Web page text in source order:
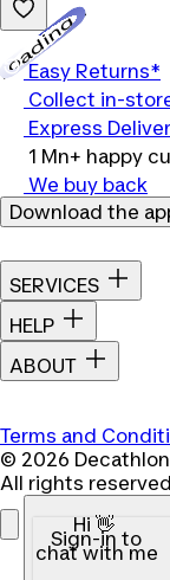
Easy Returns*
Collect in-
Express
1 Mn+ happy
We buy back
Download the
SERVICES
HELP
ABOUT
Terms and
© 2026
All rights
Hi 👋
Sign-in to
chat with me